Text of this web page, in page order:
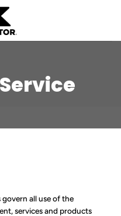
all use of the
services and products